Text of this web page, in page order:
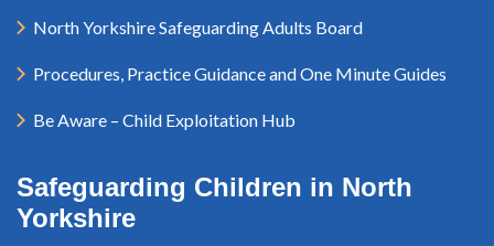
North Yorkshire Safeguarding Adults Board
Procedures, Practice Guidance and One Minute Guides
Be Aware – Child Exploitation Hub
Safeguarding Children in North
Yorkshire